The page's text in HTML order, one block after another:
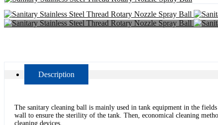
Description
The sanitary cleaning ball is mainly used in tank equipment in the
wall to ensure the sterility of the tank. Then, economical cleaning
cleaning devices.